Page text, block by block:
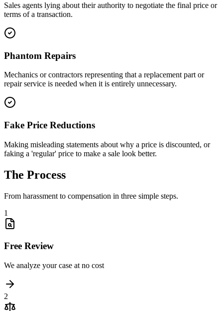
Sales agents lying about their authority to negotiate the final price or
terms of a transaction.
Phantom Repairs
Mechanics or contractors representing that a replacement part or
repair service is needed when it is entirely unnecessary.
Fake Price Reductions
Making misleading statements about why a price is discounted, or
faking a 'regular' price to make a sale look better.
The Process
From harassment to compensation in three simple steps.
1
Free Review
We analyze your case at no cost
2